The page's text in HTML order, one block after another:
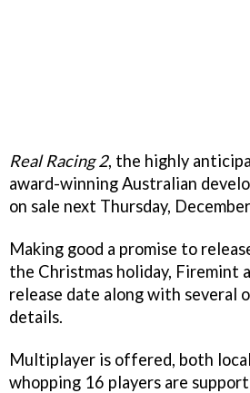
Real Racing 2, the highly
award-winning Australian
on sale next Thursday,
Making good a promise to
the Christmas holiday, Firemint
release date along with several
details.
Multiplayer is offered, both
whopping 16 players are